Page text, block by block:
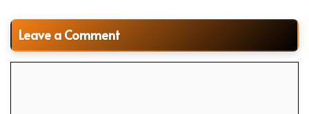
Leave a Comment